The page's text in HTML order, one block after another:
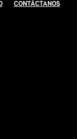
Contáctanos